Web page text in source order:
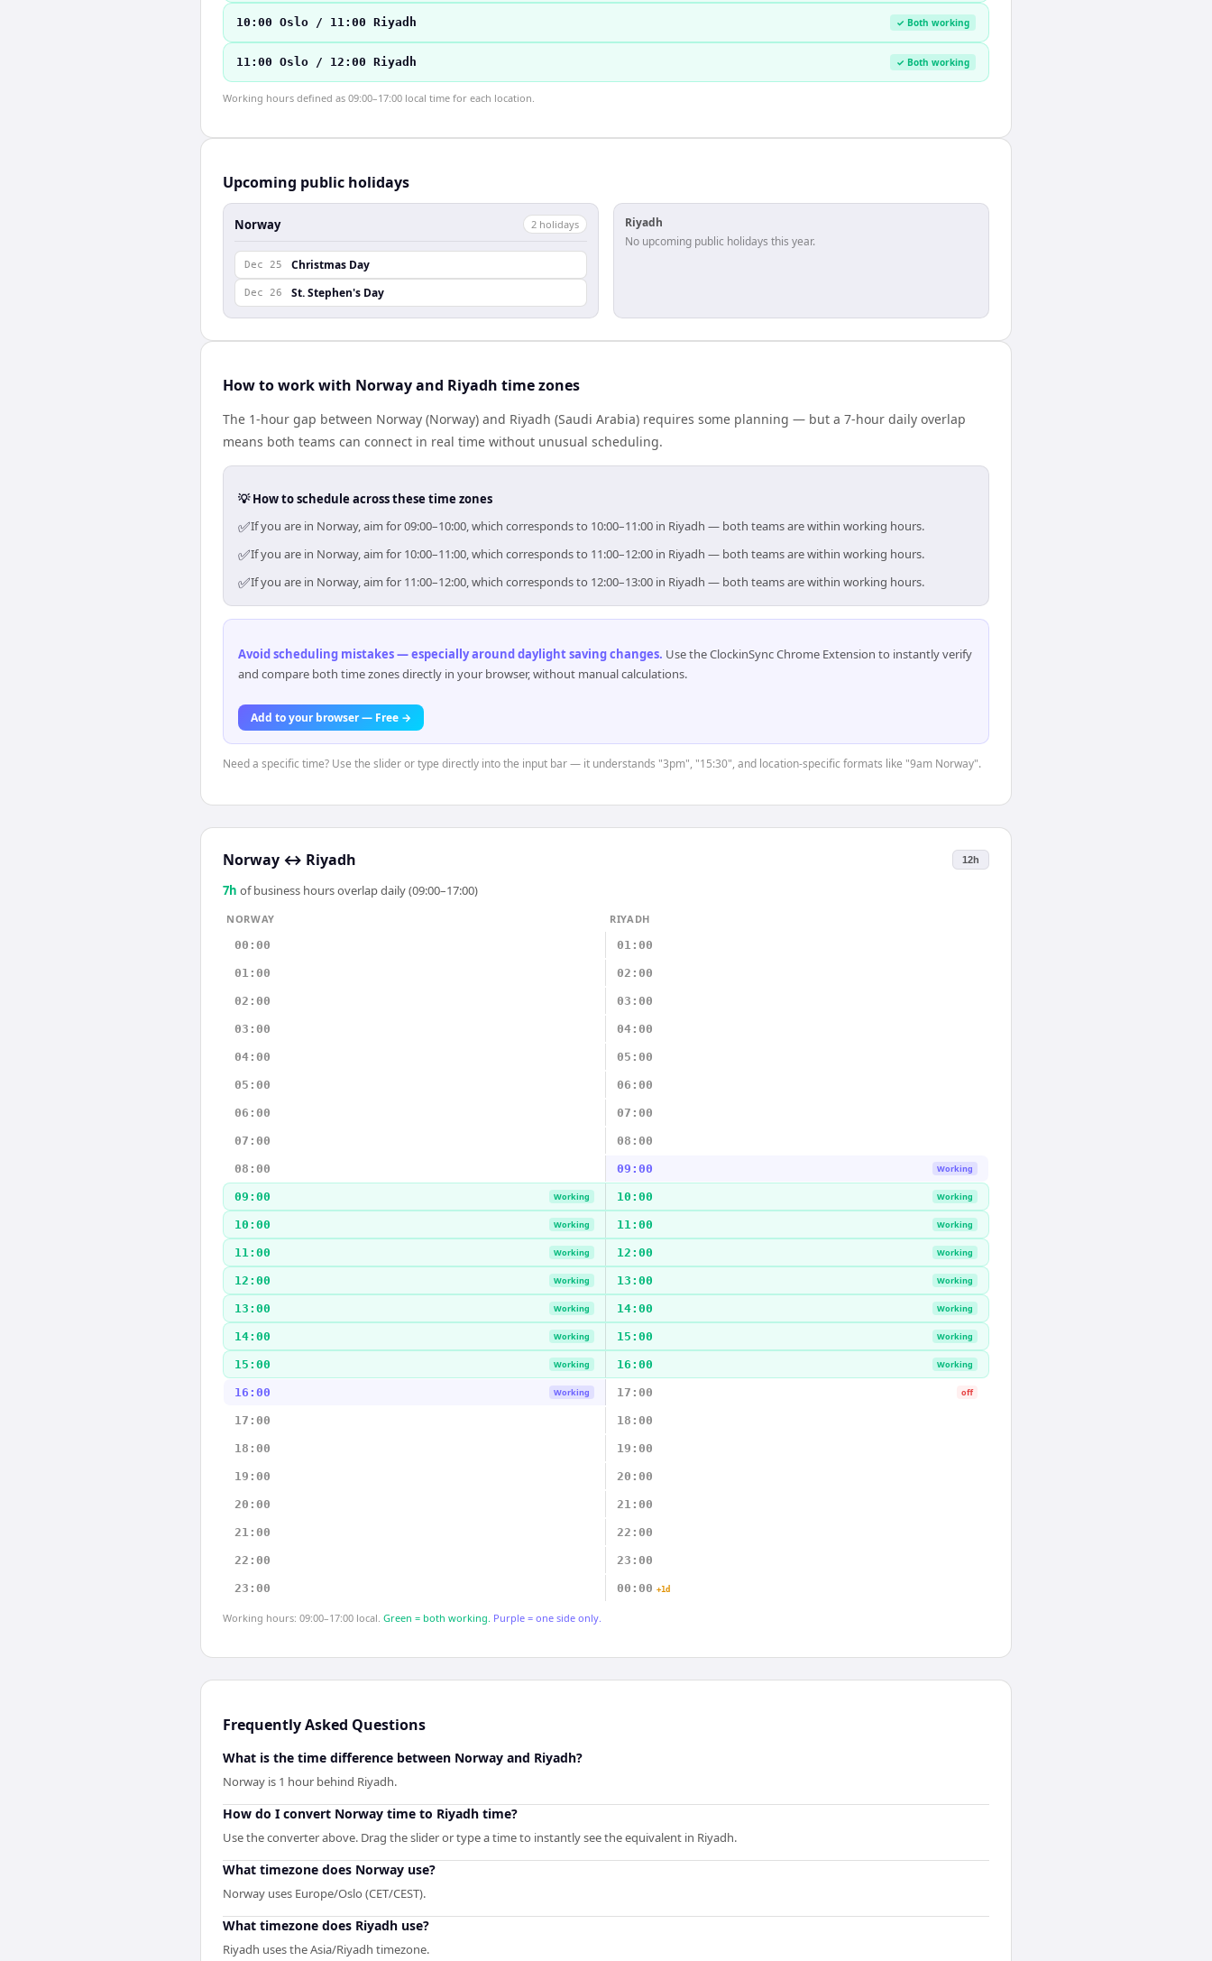
10:00 Oslo / 11:00 Riyadh ✓ Both working
11:00 Oslo / 12:00 Riyadh ✓ Both working
Working hours defined as 09:00–17:00 local time for each location.
Upcoming public holidays
Norway 2 holidays
Dec 25 Christmas Day
Dec 26 St. Stephen's Day
Riyadh
No upcoming public holidays this year.
How to work with Norway and Riyadh time zones
The 1-hour gap between Norway (Norway) and Riyadh (Saudi Arabia) requires some planning — but a 7-hour daily overlap
means both teams can connect in real time without unusual scheduling.
💡 How to schedule across these time zones
✅If you are in Norway, aim for 09:00–10:00, which corresponds to 10:00–11:00 in Riyadh — both teams are within working hours.
✅If you are in Norway, aim for 10:00–11:00, which corresponds to 11:00–12:00 in Riyadh — both teams are within working hours.
✅If you are in Norway, aim for 11:00–12:00, which corresponds to 12:00–13:00 in Riyadh — both teams are within working hours.
Avoid scheduling mistakes — especially around daylight saving changes. Use the ClockinSync Chrome Extension to instantly verify
and compare both time zones directly in your browser, without manual calculations.
Add to your browser — Free →
Need a specific time? Use the slider or type directly into the input bar — it understands "3pm", "15:30", and location-specific formats like "9am Norway".
Norway ↔ Riyadh 12h
7h of business hours overlap daily (09:00–17:00)
NORWAY
RIYADH
00:00
01:00
01:00 02:00
02:00 03:00
03:00 04:00
04:00 05:00
05:00 06:00
06:00 07:00
07:00 08:00
08:00 09:00 Working
09:00 Working 10:00 Working
10:00 Working 11:00 Working
11:00 Working 12:00 Working
12:00 Working 13:00 Working
13:00 Working 14:00 Working
14:00 Working 15:00 Working
15:00 Working 16:00 Working
16:00 Working 17:00 off
17:00 18:00
18:00 19:00
19:00 20:00
20:00 21:00
21:00 22:00
22:00 23:00
23:00 00:00 +1d
Working hours: 09:00–17:00 local. Green = both working. Purple = one side only.
Frequently Asked Questions
What is the time difference between Norway and Riyadh?
Norway is 1 hour behind Riyadh.
How do I convert Norway time to Riyadh time?
Use the converter above. Drag the slider or type a time to instantly see the equivalent in Riyadh.
What timezone does Norway use?
Norway uses Europe/Oslo (CET/CEST).
What timezone does Riyadh use?
Riyadh uses the Asia/Riyadh timezone.